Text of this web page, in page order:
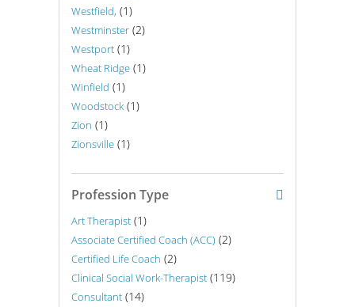
Westfield, (1)
Westminster (2)
Westport (1)
Wheat Ridge (1)
Winfield (1)
Woodstock (1)
Zion (1)
Zionsville (1)
Profession Type
Art Therapist (1)
Associate Certified Coach (ACC) (2)
Certified Life Coach (2)
Clinical Social Work-Therapist (119)
Consultant (14)